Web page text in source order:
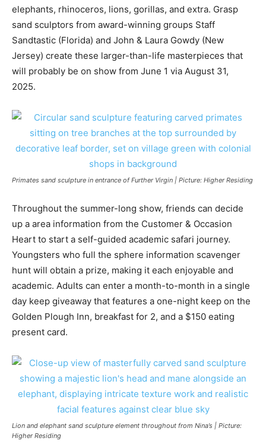
elephants, rhinoceros, lions, gorillas, and extra. Grasp
sand sculptors from award-winning groups Staff
Sandtastic (Florida) and John & Laura Gowdy (New
Jersey) create these larger-than-life masterpieces that
will probably be on show from June 1 via August 31,
2025.
Primates sand sculpture in entrance of Further Virgin | Picture: Higher Residing
Throughout the summer-long show, friends can decide
up a area information from the Customer & Occasion
Heart to start a self-guided academic safari journey.
Youngsters who full the sphere information scavenger
hunt will obtain a prize, making it each enjoyable and
academic. Adults can enter a month-to-month in a single
day keep giveaway that features a one-night keep on the
Golden Plough Inn, breakfast for 2, and a $150 eating
present card.
Lion and elephant sand sculpture element throughout from Nina’s | Picture:
Higher Residing